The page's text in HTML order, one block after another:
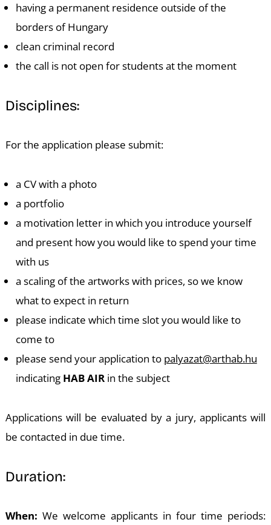
having a permanent residence outside of the
borders of Hungary
clean criminal record
the call is not open for students at the moment
Disciplines:
For the application please submit:
a CV with a photo
a portfolio
a motivation letter in which you introduce yourself
and present how you would like to spend your time
with us
a scaling of the artworks with prices, so we know
what to expect in return
please indicate which time slot you would like to
come to
please send your application to palyazat@arthab.hu
indicating HAB AIR in the subject
Applications will be evaluated by a jury, applicants will
be contacted in due time.
Duration:
When: We welcome applicants in four time periods: